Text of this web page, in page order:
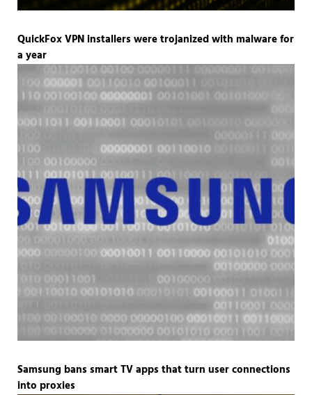
QuickFox VPN installers were trojanized with malware for
a year
Samsung bans smart TV apps that turn user connections
into proxies